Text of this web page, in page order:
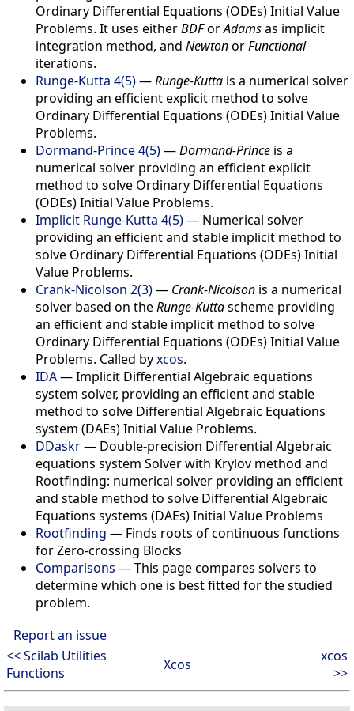
Ordinary Differential Equations (ODEs) Initial Value
Problems. It uses eitherBDForAdamsas implicit
integration method, and NewtonorFunctional
iterations.
Runge-Kutta 4(5)—Runge-Kutta is a numerical solver
providing an efficient explicit method to solve
Ordinary Differential Equations (ODEs) Initial Value
Problems.
Dormand-Prince 4(5)—Dormand-Prince is a
numerical solver providing an efficient explicit
method to solve Ordinary Differential Equations
(ODEs) Initial Value Problems.
Implicit Runge-Kutta 4(5)— Numerical solver
providing an efficient and stable implicit method to
solve Ordinary Differential Equations (ODEs) Initial
Value Problems.
Crank-Nicolson 2(3)— Crank-Nicolson is a numerical
solver based on theRunge-Kuttascheme providing
an efficient and stable implicit method to solve
Ordinary Differential Equations (ODEs) Initial Value
Problems. Called byxcos.
IDA—Implicit Differential Algebraic equations
system solver, providing an efficient and stable
method to solve Differential Algebraic Equations
system (DAEs) Initial Value Problems.
DDaskr— Double-precision Differential Algebraic
equations system Solver with Krylov method and
Rootfinding: numerical solver providing an efficient
and stable method to solve Differential Algebraic
Equations systems (DAEs) Initial Value Problems
Rootfinding — Finds roots of continuous functions
for Zero-crossing Blocks
Comparisons —This page compares solvers to
determine which one is best fitted for the studied
problem.
Report an issue
<< Scilab Utilities
Functions
Xcos
xcos
>>